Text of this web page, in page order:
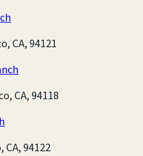
CA, 94121
CA, 94118
CA, 94122